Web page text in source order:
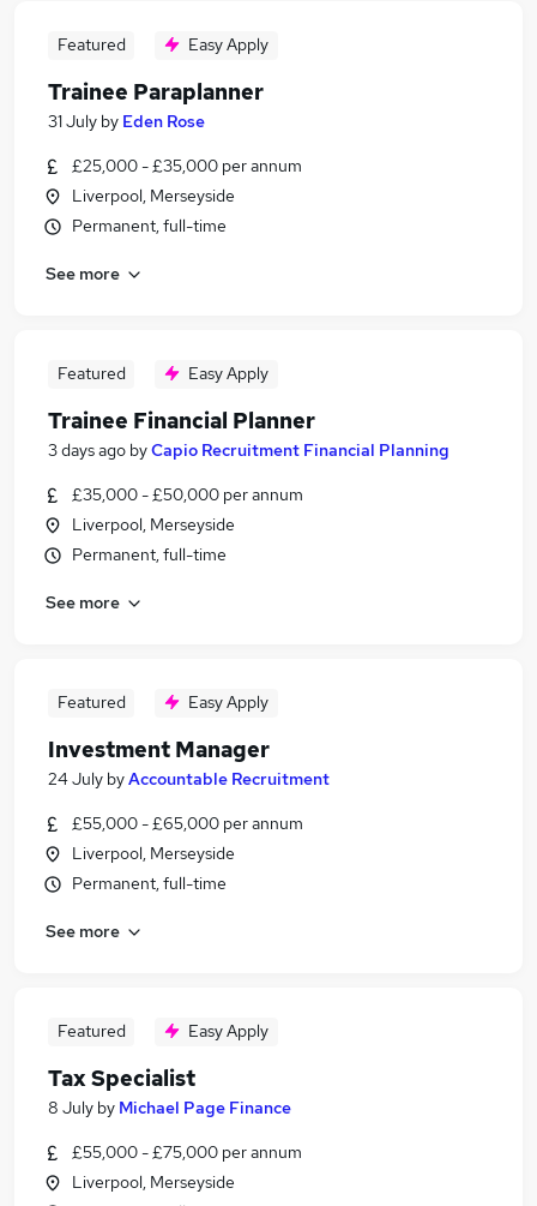
Featured Easy Apply
Trainee Paraplanner
31 July by Eden Rose
£25,000 - £35,000 per annum
Liverpool, Merseyside
Permanent, full-time
See more
Featured Easy Apply
Trainee Financial Planner
3 days ago byCapio Recruitment Financial Planning
£35,000 - £50,000 per annum
Liverpool, Merseyside
Permanent, full-time
See more
Featured Easy Apply
Investment Manager
24 July byAccountable Recruitment
£55,000 - £65,000 per annum
Liverpool, Merseyside
Permanent, full-time
See more
Featured Easy Apply
Tax Specialist
8 July by Michael Page Finance
£55,000 - £75,000 per annum
Liverpool, Merseyside